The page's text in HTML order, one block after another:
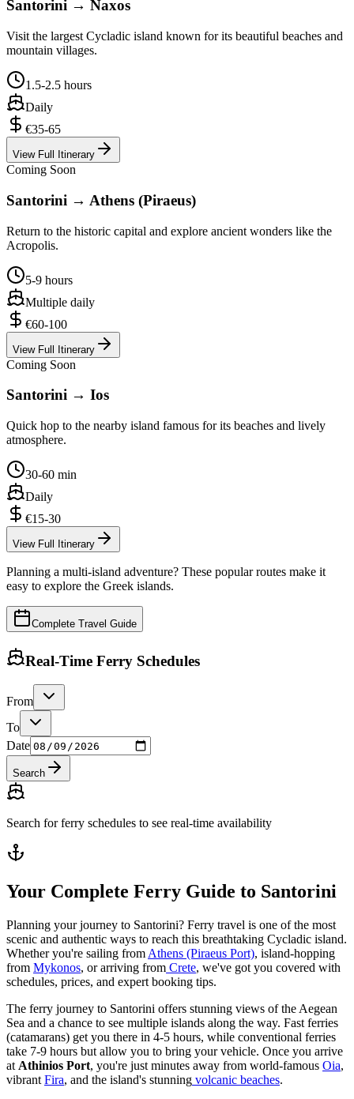
Santorini → Naxos
Visit the largest Cycladic island known for its beautiful beaches and
mountain villages.
1.5-2.5 hours
Daily
€35-65
View Full Itinerary
Coming Soon
Santorini → Athens (Piraeus)
Return to the historic capital and explore ancient wonders like the
Acropolis.
5-9 hours
Multiple daily
€60-100
View Full Itinerary
Coming Soon
Santorini → Ios
Quick hop to the nearby island famous for its beaches and lively
atmosphere.
30-60 min
Daily
€15-30
View Full Itinerary
Planning a multi-island adventure? These popular routes make it
easy to explore the Greek islands.
Complete Travel Guide
Real-Time Ferry Schedules
From
To
Date
Search
Search for ferry schedules to see real-time availability
Your Complete Ferry Guide to Santorini
Planning your journey to Santorini? Ferry travel is one of the most
scenic and authentic ways to reach this breathtaking Cycladic island.
Whether you're sailing from Athens (Piraeus Port), island-hopping
from Mykonos, or arriving from Crete, we've got you covered with
schedules, prices, and expert booking tips.
The ferry journey to Santorini offers stunning views of the Aegean
Sea and a chance to see multiple islands along the way. Fast ferries
(catamarans) get you there in 4-5 hours, while conventional ferries
take 7-9 hours but allow you to bring your vehicle. Once you arrive
at Athinios Port, you're just minutes away from world-famous Oia,
vibrant Fira, and the island's stunning volcanic beaches.